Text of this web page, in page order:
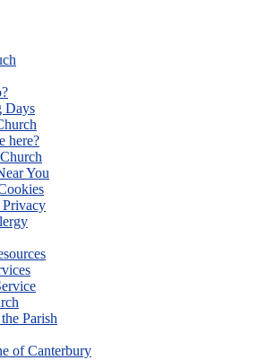
Days
here?
You
Privacy
Parish
of Canterbury